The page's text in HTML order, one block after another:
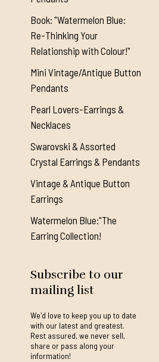
Book: "Watermelon Blue:
Re-Thinking Your
Relationship with Colour!"
Mini Vintage/Antique Button
Pendants
Pearl Lovers-Earrings &
Necklaces
Swarovski & Assorted
Crystal Earrings & Pendants
Vintage & Antique Button
Earrings
Watermelon Blue:"The
Earring Collection!
Subscribe to our
mailing list
We'd love to keep you up to date
with our latest and greatest.
Rest assured, we never sell,
share or pass along your
information!